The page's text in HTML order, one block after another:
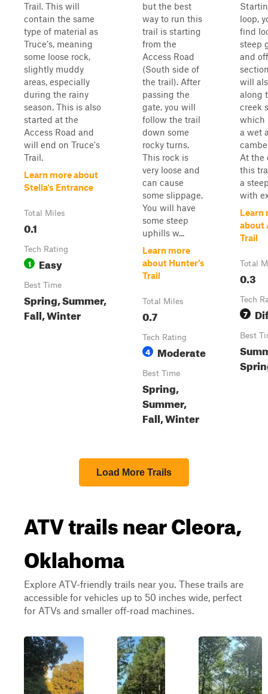
Trail. This will
contain the same
type of material as
Truce's, meaning
some loose rock,
slightly muddy
areas, especially
during the rainy
season. This is also
started at the
Access Road and
will end on Truce's
Trail.
Learn more about
Stella's Entrance
Total Miles
0.1
Tech Rating
1 Easy
Best Time
Spring, Summer,
Fall, Winter
but the best
way to run this
trail is starting
from the
Access Road
(South side of
the trail). After
passing the
gate, you will
follow the trail
down some
rocky turns.
This rock is
very loose and
can cause
some slippage.
You will have
some steep
uphills w...
Learn more
about Hunter's
Trail
Total Miles
0.7
Tech Rating
4 Moderate
Best Time
Spring,
Summer,
Fall, Winter
loop,
find
steep
and
will
along
creek
which
a wet
At the
this
a
with
Learn
about
Trail
Total
0.3
Tech
7
Best
Load More Trails
ATV trails near Cleora,
Oklahoma
Explore ATV-friendly trails near you. These trails are
accessible for vehicles up to 50 inches wide, perfect
for ATVs and smaller off-road machines.